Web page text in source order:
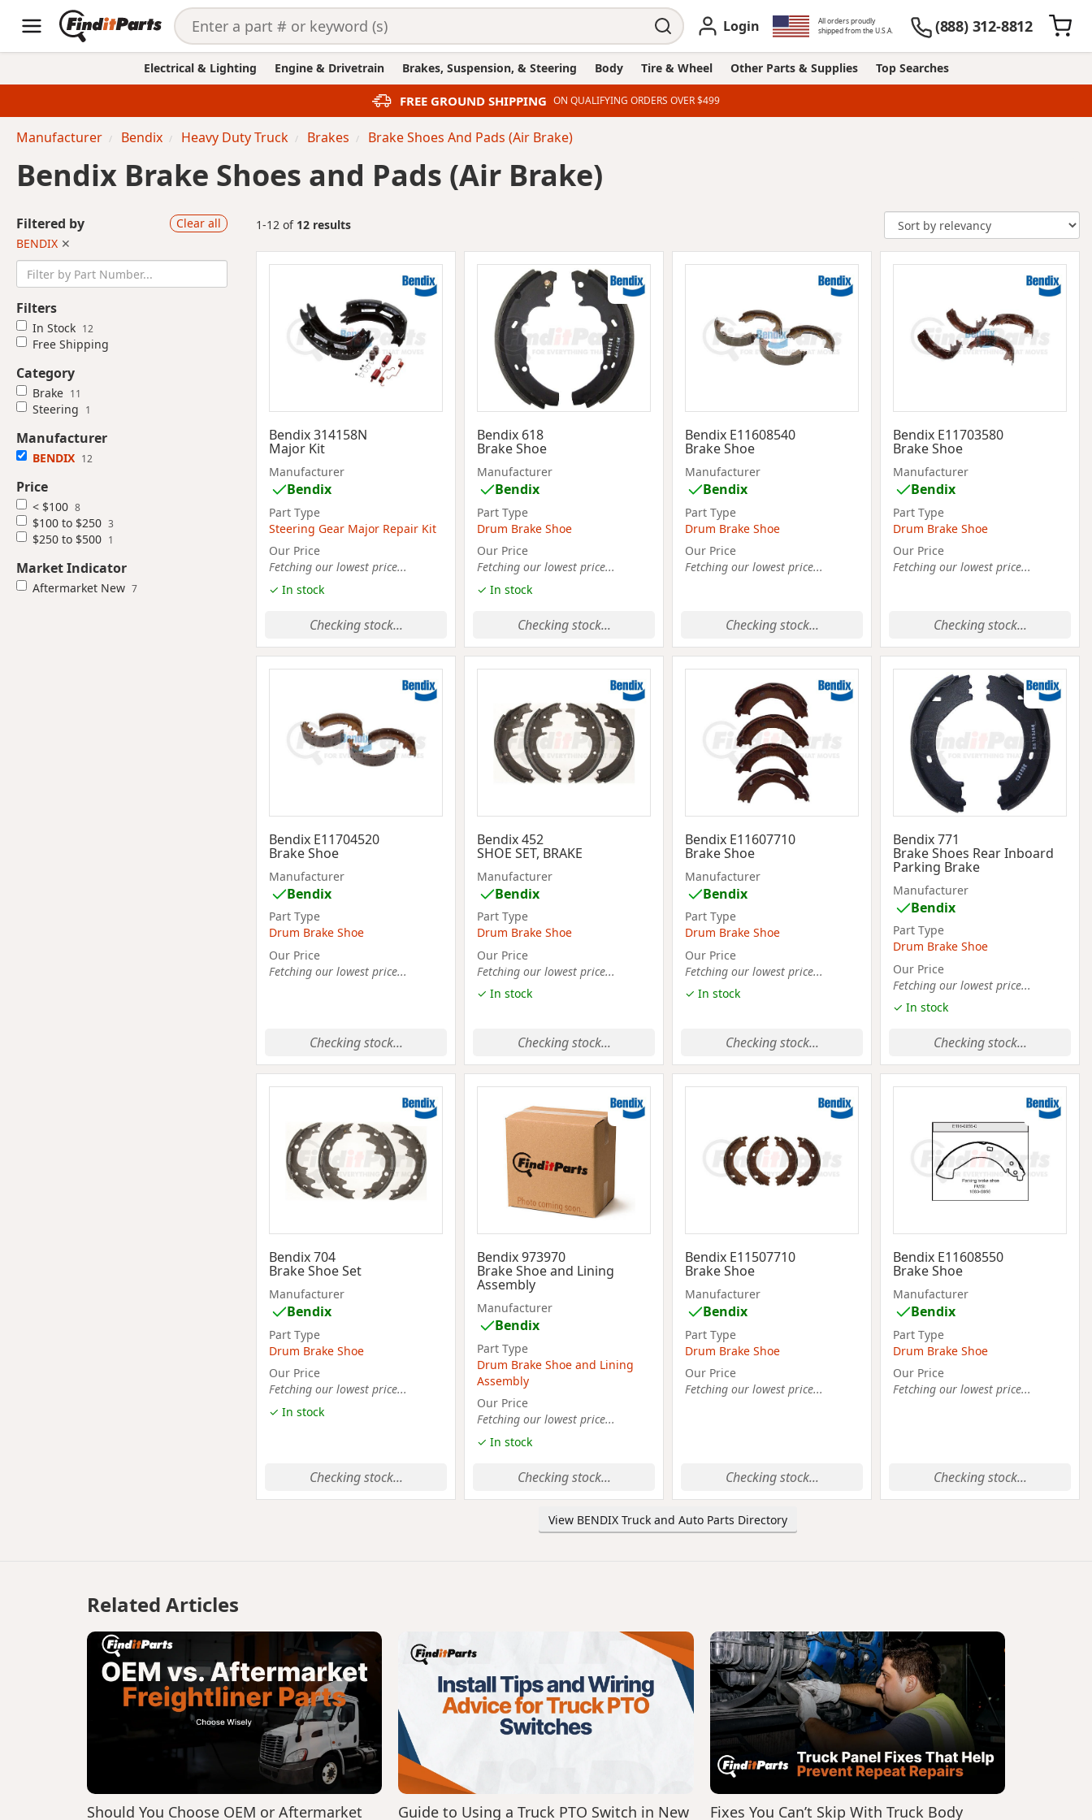
Login
All orders proudly
shipped from the U.S.A.
(888) 312-8812
Electrical & Lighting Engine & Drivetrain Brakes, Suspension, & Steering Body Tire & Wheel Other Parts & Supplies Top Searches
FREE GROUND SHIPPING ON QUALIFYING ORDERS OVER $499
Manufacturer Bendix Heavy Duty Truck Brakes Brake Shoes And Pads (Air Brake)
Bendix Brake Shoes and Pads (Air Brake)
Filtered by
Clear all
BENDIX ✕
Filters
In Stock 12
Free Shipping
Category
Brake 11
Steering 1
Manufacturer
BENDIX 12
Price
< $100 8
$100 to $250 3
$250 to $500 1
Market Indicator
Aftermarket New 7
1-12 of 12 results
Bendix 314158N
Major Kit
Manufacturer
Bendix
Part Type
Steering Gear Major Repair Kit
Our Price
Fetching our lowest price...
✓ In stock
Checking stock...
Bendix 618
Brake Shoe
Manufacturer
Bendix
Part Type
Drum Brake Shoe
Our Price
Fetching our lowest price...
✓ In stock
Checking stock...
Bendix E11608540
Brake Shoe
Manufacturer
Bendix
Part Type
Drum Brake Shoe
Our Price
Fetching our lowest price...
Checking stock...
Bendix E11703580
Brake Shoe
Manufacturer
Bendix
Part Type
Drum Brake Shoe
Our Price
Fetching our lowest price...
Checking stock...
Bendix E11704520
Brake Shoe
Manufacturer
Bendix
Part Type
Drum Brake Shoe
Our Price
Fetching our lowest price...
Checking stock...
Bendix 452
SHOE SET, BRAKE
Manufacturer
Bendix
Part Type
Drum Brake Shoe
Our Price
Fetching our lowest price...
✓ In stock
Checking stock...
Bendix E11607710
Brake Shoe
Manufacturer
Bendix
Part Type
Drum Brake Shoe
Our Price
Fetching our lowest price...
✓ In stock
Checking stock...
Bendix 771
Brake Shoes Rear Inboard
Parking Brake
Manufacturer
Bendix
Part Type
Drum Brake Shoe
Our Price
Fetching our lowest price...
✓ In stock
Checking stock...
Bendix 704
Brake Shoe Set
Manufacturer
Bendix
Part Type
Drum Brake Shoe
Our Price
Fetching our lowest price...
✓ In stock
Checking stock...
Bendix 973970
Brake Shoe and Lining
Assembly
Manufacturer
Bendix
Part Type
Drum Brake Shoe and Lining
Assembly
Our Price
Fetching our lowest price...
✓ In stock
Checking stock...
Bendix E11507710
Brake Shoe
Manufacturer
Bendix
Part Type
Drum Brake Shoe
Our Price
Fetching our lowest price...
Checking stock...
Bendix E11608550
Brake Shoe
Manufacturer
Bendix
Part Type
Drum Brake Shoe
Our Price
Fetching our lowest price...
Checking stock...
View BENDIX Truck and Auto Parts Directory
Related Articles
Should You Choose OEM or Aftermarket Guide to Using a Truck PTO Switch in New Fixes You Can’t Skip With Truck Body